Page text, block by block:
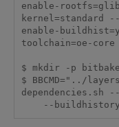
enable-
kernel=standard
enable-
toolchain=oe-core
$ mkdir -p
$ BBCMD="../
dependencies.sh
--